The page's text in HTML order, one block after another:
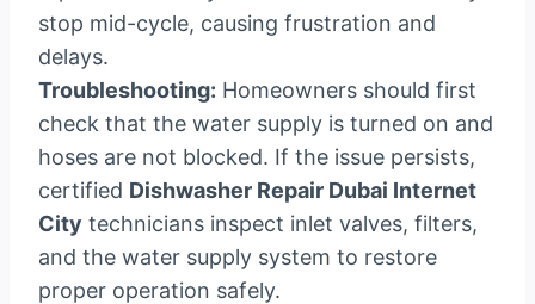
stop mid-cycle, causing frustration and
delays.
Troubleshooting: Homeowners should first
check that the water supply is turned on and
hoses are not blocked. If the issue persists,
certified Dishwasher Repair Dubai Internet
City technicians inspect inlet valves, filters,
and the water supply system to restore
proper operation safely.